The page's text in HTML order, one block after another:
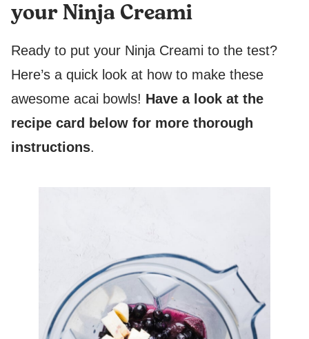
your Ninja Creami
Ready to put your Ninja Creami to the test?
Here’s a quick look at how to make these
awesome acai bowls! Have a look at the
recipe card below for more thorough
instructions.